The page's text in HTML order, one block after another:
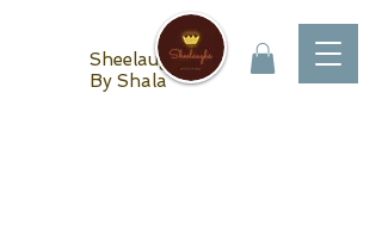
Sheelaughs
By Shala